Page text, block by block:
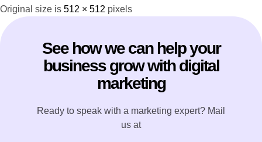
Original size is 512 × 512 pixels
See how we can help your
business grow with digital
marketing
Ready to speak with a marketing expert? Mail
us at